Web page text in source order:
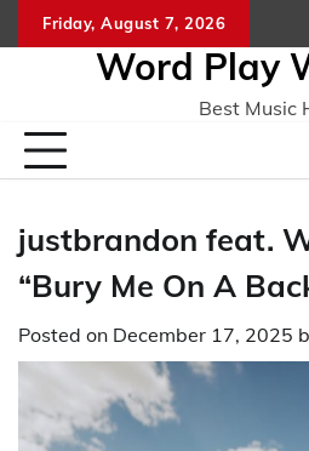
to
Friday, August 7, 2026
Word Play
Best Music
justbrandon feat.
“Bury Me On A
Posted on December 17, 2025